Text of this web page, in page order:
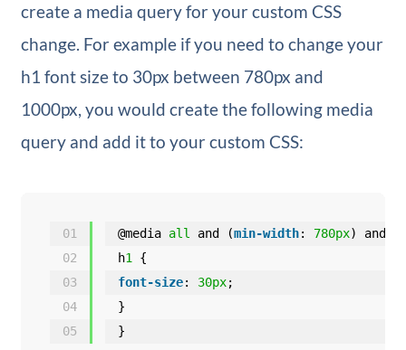
create a media query for your custom CSS
change. For example if you need to change your
h1 font size to 30px between 780px and
1000px, you would create the following media
query and add it to your custom CSS:
01
02
03
04
05
@media all and (min-width: 780px) and (
h1
{
font-size: 30px;
}
}